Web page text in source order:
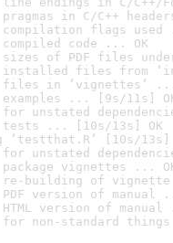
in C/C++
compilation flags used
compiled code ... OK
sizes of PDF files
installed files from
files in ‘vignettes’ ...
examples ... [9s/11s]
for unstated
tests ... [10s/13s] OK
‘testthat.R’ [10s/13s]
for unstated
package vignettes ...
re-building of
PDF version of manual
HTML version of
for non-standard